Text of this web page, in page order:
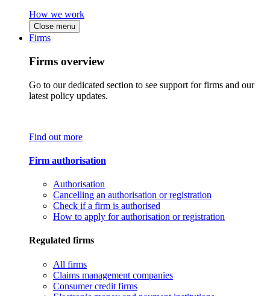
How we work
Close menu
Firms
Firms overview
Go to our dedicated section to see support for firms and our
latest policy updates.
Find out more
Firm authorisation
Authorisation
Cancelling an authorisation or registration
Check if a firm is authorised
How to apply for authorisation or registration
Regulated firms
All firms
Claims management companies
Consumer credit firms